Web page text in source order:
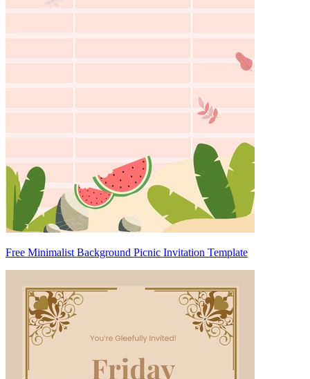
Free Minimalist Background Picnic Invitation Template